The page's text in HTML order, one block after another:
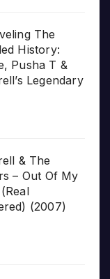
The
History:
Pusha T &
Legendary
& The
– Out Of My
(2007)